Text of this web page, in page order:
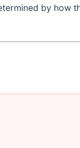
by how